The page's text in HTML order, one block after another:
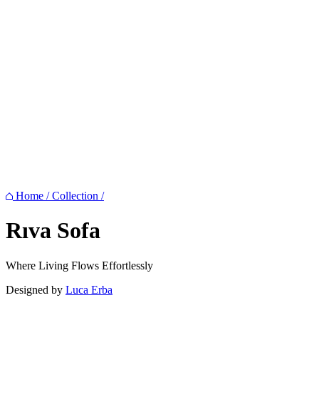
Home / Collection /
Rıva Sofa
Where Living Flows Effortlessly
Designed by Luca Erba